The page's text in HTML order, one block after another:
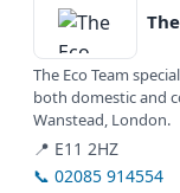
The Eco Team
both domestic and
Wanstead, London.
📍 E11 2HZ
📞 02085 914554